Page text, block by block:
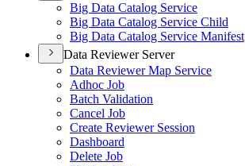
Big Data Catalog Service
Big Data Catalog Service Child
Big Data Catalog Service Manifest
Data Reviewer Server
Data Reviewer Map Service
Adhoc Job
Batch Validation
Cancel Job
Create Reviewer Session
Dashboard
Delete Job